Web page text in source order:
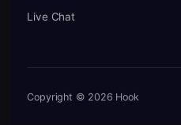
Live Chat
Copyright © 2026 Hook